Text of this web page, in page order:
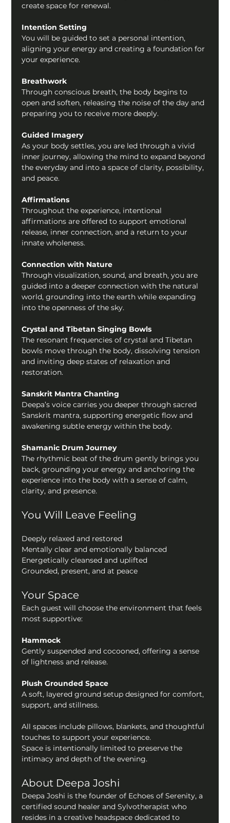
create space for renewal.
Intention Setting
You will be guided to set a personal intention,
aligning your energy and creating a foundation for
your experience.
Breathwork
Through conscious breath, the body begins to
open and soften, releasing the noise of the day and
preparing you to receive more deeply.
Guided Imagery
As your body settles, you are led through a vivid
inner journey, allowing the mind to expand beyond
the everyday and into a space of clarity, possibility,
and peace.
Affirmations
Throughout the experience, intentional
affirmations are offered to support emotional
release, inner connection, and a return to your
innate wholeness.
Connection with Nature
Through visualization, sound, and breath, you are
guided into a deeper connection with the natural
world, grounding into the earth while expanding
into the openness of the sky.
Crystal and Tibetan Singing Bowls
The resonant frequencies of crystal and Tibetan
bowls move through the body, dissolving tension
and inviting deep states of relaxation and
restoration.
Sanskrit Mantra Chanting
Deepa’s voice carries you deeper through sacred
Sanskrit mantra, supporting energetic flow and
awakening subtle energy within the body.
Shamanic Drum Journey
The rhythmic beat of the drum gently brings you
back, grounding your energy and anchoring the
experience into the body with a sense of calm,
clarity, and presence.
You Will Leave Feeling
Deeply relaxed and restored
Mentally clear and emotionally balanced
Energetically cleansed and uplifted
Grounded, present, and at peace
Your Space
Each guest will choose the environment that feels
most supportive:
Hammock
Gently suspended and cocooned, offering a sense
of lightness and release.
Plush Grounded Space
A soft, layered ground setup designed for comfort,
support, and stillness.
All spaces include pillows, blankets, and thoughtful
touches to support your experience.
Space is intentionally limited to preserve the
intimacy and depth of the evening.
About Deepa Joshi
Deepa Joshi is the founder of Echoes of Serenity, a
certified sound healer and Sylvotherapist who
resides in a creative headspace dedicated to